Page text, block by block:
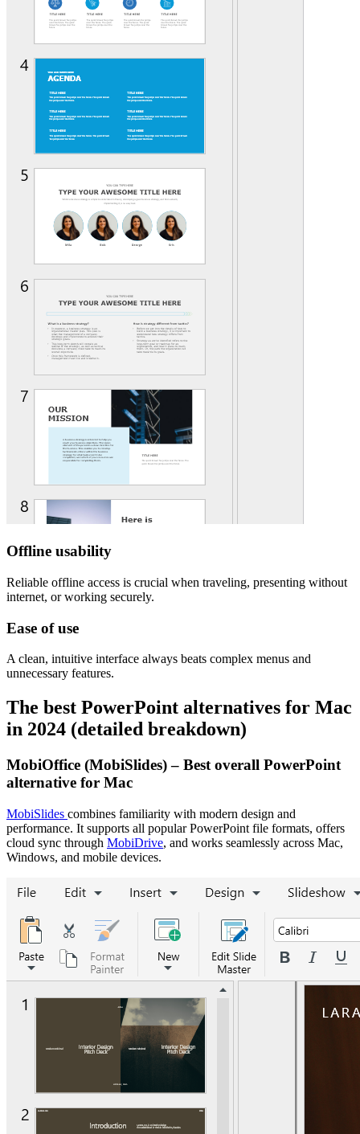
Offline usability
Reliable offline access is crucial when traveling, presenting without
internet, or working securely.
Ease of use
A clean, intuitive interface always beats complex menus and
unnecessary features.
The best PowerPoint alternatives for Mac
in 2024 (detailed breakdown)
MobiOffice (MobiSlides) – Best overall PowerPoint
alternative for Mac
MobiSlides combines familiarity with modern design and
performance. It supports all popular PowerPoint file formats, offers
cloud sync through MobiDrive, and works seamlessly across Mac,
Windows, and mobile devices.